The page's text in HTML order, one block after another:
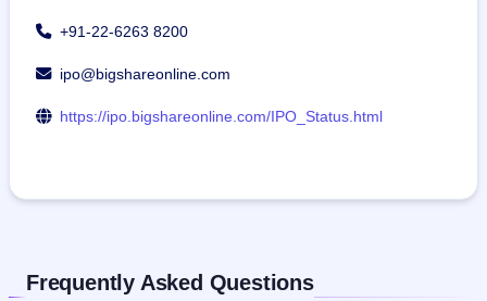
+91-22-6263 8200
ipo@bigshareonline.com
https://ipo.bigshareonline.com/IPO_Status.html
Frequently Asked Questions